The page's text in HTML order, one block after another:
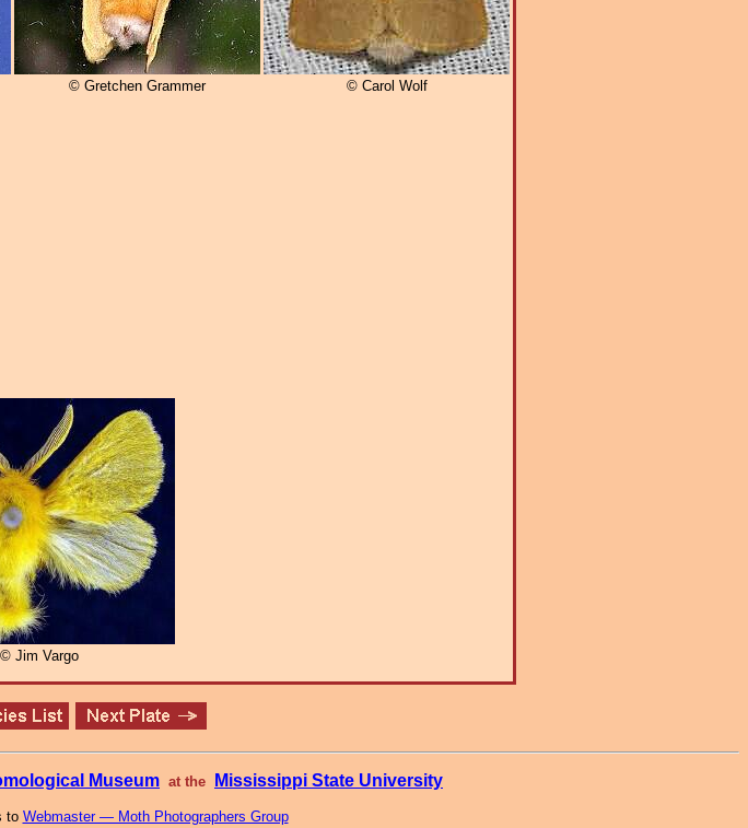
© Gretchen Grammer © Carol Wolf
Jim Vargo
Museum at the Mississippi State University
to Webmaster — Moth Photographers Group